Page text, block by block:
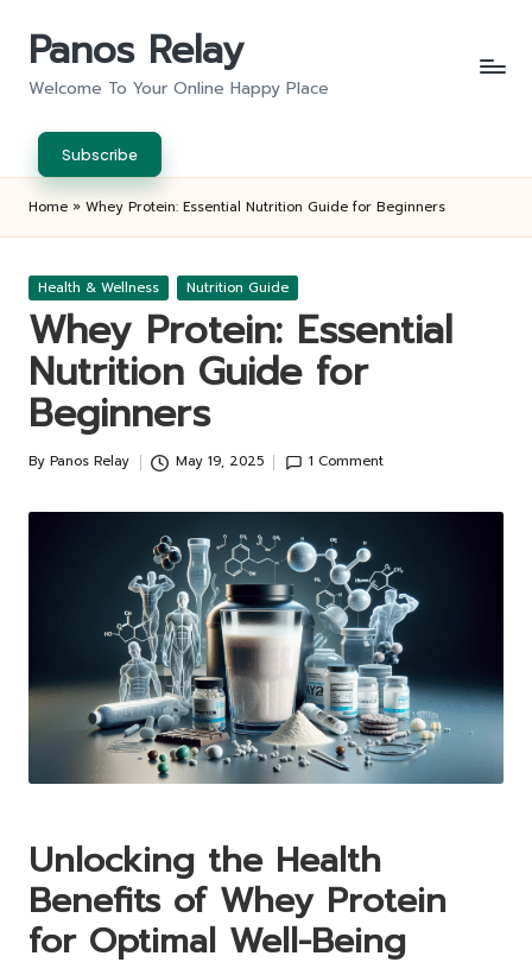
Panos Relay
Welcome To Your Online Happy Place
Subscribe
Home » Whey Protein: Essential Nutrition Guide for Beginners
Posted
Health & Wellness Nutrition Guide
Whey Protein: Essential
Nutrition Guide for
Beginners
Posted
By Panos Relay May 19, 2025 1 Comment
Unlocking the Health
Benefits of Whey Protein
for Optimal Well-Being